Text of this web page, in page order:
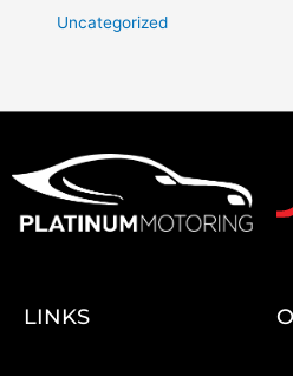
Uncategorized
LINKS